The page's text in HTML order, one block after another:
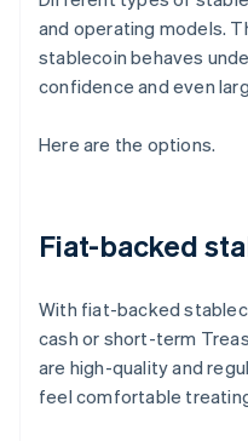
and operating models.
stablecoin behaves
confidence and even
Here are the options.
Fiat-backed
With fiat-backed
cash or short-term
are high-quality and
feel comfortable